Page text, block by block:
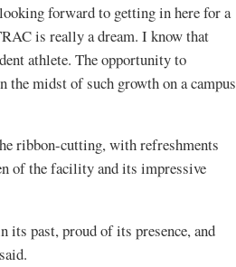
forward to getting in here for a
is really a dream. I know that
athlete. The opportunity to
the midst of such growth on a campus
ribbon-cutting, with refreshments
of the facility and its impressive
past, proud of its presence, and